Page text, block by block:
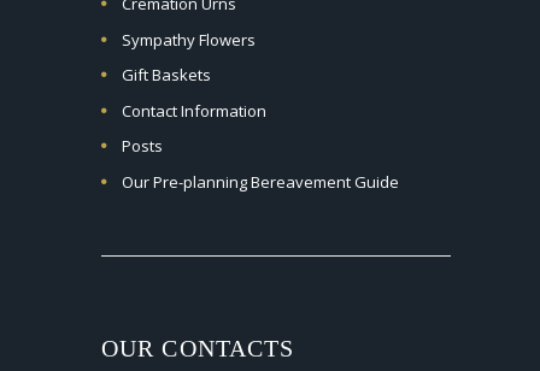
Sympathy Flowers
Gift Baskets
Contact Information
Posts
Our Pre-planning Bereavement Guide
OUR CONTACTS